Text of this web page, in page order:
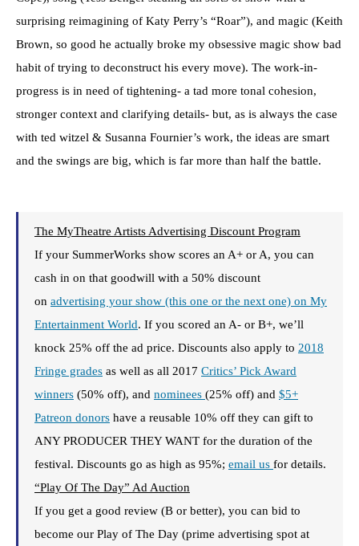
surprising reimagining of Katy Perry’s “Roar”), and magic (Keith
Brown, so good he actually broke my obsessive magic show bad
habit of trying to deconstruct his every move). The work-in-
progress is in need of tightening- a tad more tonal cohesion,
stronger context and clarifying details- but, as is always the case
with ted witzel & Susanna Fournier’s work, the ideas are smart
and the swings are big, which is far more than half the battle.
The MyTheatre Artists Advertising Discount Program
If your SummerWorks show scores an A+ or A, you can
cash in on that goodwill with a 50% discount
on advertising your show (this one or the next one) on My
Entertainment World. If you scored an A- or B+, we’ll
knock 25% off the ad price. Discounts also apply to 2018
Fringe grades as well as all 2017 Critics’ Pick Award
winners (50% off), and nominees (25% off) and $5+
Patreon donors have a reusable 10% off they can gift to
ANY PRODUCER THEY WANT for the duration of the
festival. Discounts go as high as 95%; email us for details.
“Play Of The Day” Ad Auction
If you get a good review (B or better), you can bid to
become our Play of The Day (prime advertising spot at